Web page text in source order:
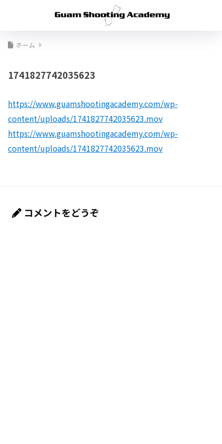
ホーム
1741827742035623
https://www.guamshootingacademy.com/wp-
content/uploads/1741827742035623.mov
https://www.guamshootingacademy.com/wp-
content/uploads/1741827742035623.mov
コメントをどうぞ